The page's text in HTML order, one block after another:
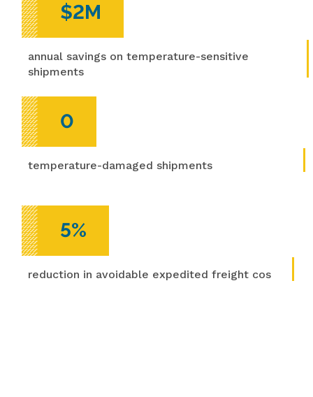
$2M
annual savings on temperature-sensitive
shipments
0
temperature-damaged shipments
5%
reduction in avoidable expedited freight costs